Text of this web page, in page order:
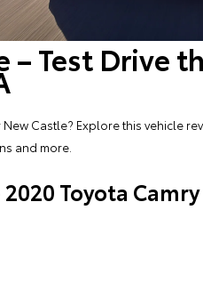
Test Drive
Castle? Explore this vehicle
and more.
Toyota